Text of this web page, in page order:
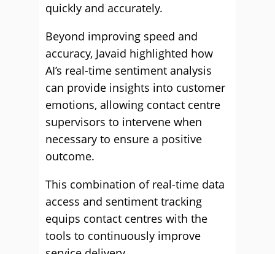
quickly and accurately.
Beyond improving speed and
accuracy, Javaid highlighted how
AI’s real-time sentiment analysis
can provide insights into customer
emotions, allowing contact centre
supervisors to intervene when
necessary to ensure a positive
outcome.
This combination of real-time data
access and sentiment tracking
equips contact centres with the
tools to continuously improve